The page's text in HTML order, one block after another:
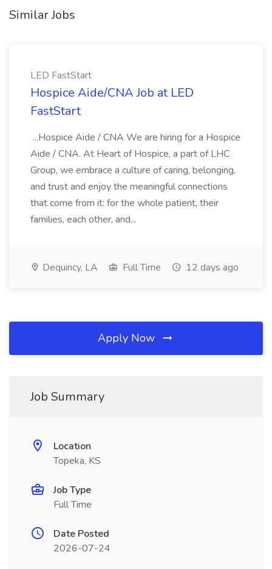
Similar Jobs
LED FastStart
Hospice Aide/CNA Job at LED
FastStart
...Hospice Aide / CNA We are hiring for a Hospice
Aide / CNA. At Heart of Hospice, a part of LHC
Group, we embrace a culture of caring, belonging,
and trust and enjoy the meaningful connections
that come from it: for the whole patient, their
families, each other, and...
Dequincy, LA Full Time 12 days ago
Apply Now
Job Summary
Location
Topeka, KS
Job Type
Full Time
Date Posted
2026-07-24